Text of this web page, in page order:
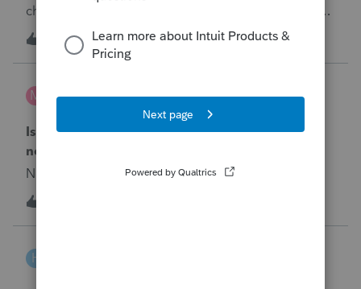
choose tuition deduction manually.&nbsp; It says to
override the box but then it won't pass diagnostics
to file the return.&nbsp; Look at 2017. It works
correctly in the 2017 program. Copy the code.
1 6 years ago
M
Is there anyway to deduct a loss from a scam if
not in a disaster zone
No text available
H